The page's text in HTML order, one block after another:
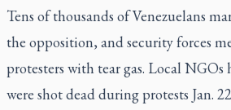
Tens of thousands of Venezuelans
the opposition, and security forces
protesters with tear gas. Local NGOs
were shot dead during protests Jan.